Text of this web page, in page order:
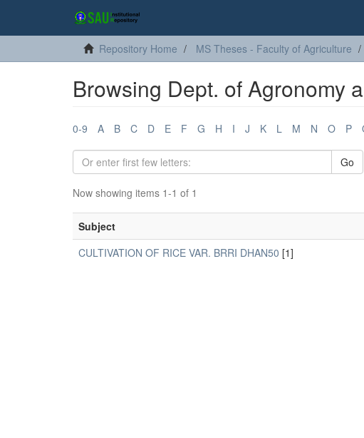
Repository Home MS Theses - Faculty of Agriculture
Browsing Dept. of Agronomy
0-9 A B C D E F G H I J K L M N O P
Go
Now showing items 1-1 of 1
Subject
CULTIVATION OF RICE VAR. BRRI DHAN50 [1]